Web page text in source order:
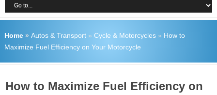
Home» Autos & Transport» Cycle & Motorcycles» How to
Maximize Fuel Efficiency on Your Motorcycle
How to Maximize Fuel Efficiency on